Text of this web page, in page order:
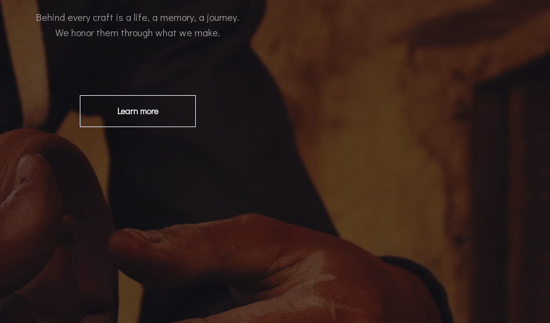
Behind every craft is a life, a memory, a journey.
We honor them through what we make.
Learn more